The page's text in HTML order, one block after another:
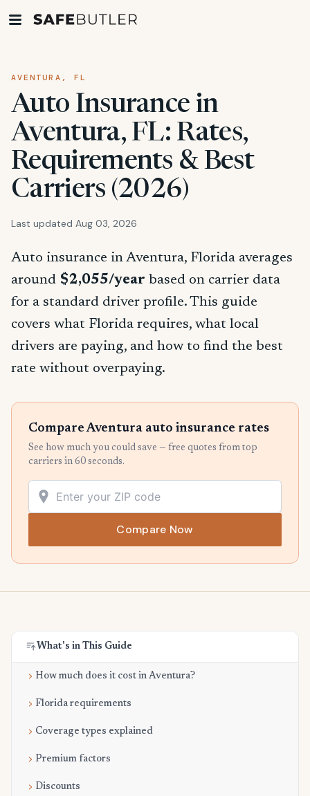
AVENTURA, FL
Auto Insurance in
Aventura, FL: Rates,
Requirements & Best
Carriers (2026)
Last updated Aug 03, 2026
Auto insurance in Aventura, Florida averages
around $2,055/year based on carrier data
for a standard driver profile. This guide
covers what Florida requires, what local
drivers are paying, and how to find the best
rate without overpaying.
Compare Aventura auto insurance rates
See how much you could save — free quotes from top
carriers in 60 seconds.
Compare Now
What's in This Guide
How much does it cost in Aventura?
Florida requirements
Coverage types explained
Premium factors
Discounts